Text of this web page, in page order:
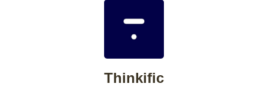
Thinkific